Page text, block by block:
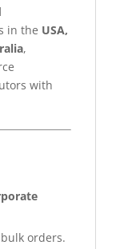
in the USA,
,
with
orders.